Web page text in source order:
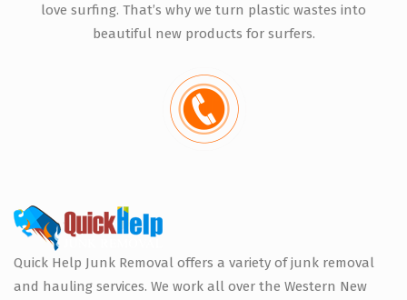
love surfing. That’s why we turn plastic wastes into
beautiful new products for surfers.
Quick Help Junk Removal offers a variety of junk removal
and hauling services. We work all over the Western New